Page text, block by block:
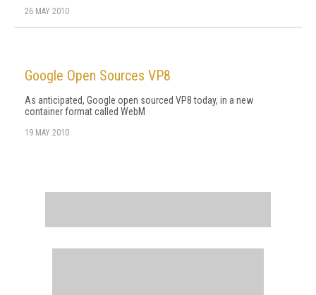
26 MAY 2010
Google Open Sources VP8
As anticipated, Google open sourced VP8 today, in a new
container format called WebM
19 MAY 2010